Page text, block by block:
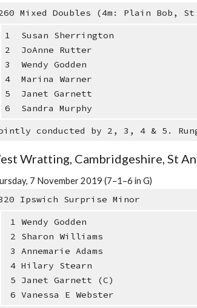
Mixed Doubles (4m: Plain Bob,
1 Susan Sherrington
2 JoAnne Rutter
3 Wendy Godden
4 Marina Warner
5 Janet Garnett
6 Sandra Murphy
conducted by 2, 3, 4 & 5.
Wratting, Cambridgeshire, St
7 November 2019 (7–1–6 in G)
Ipswich Surprise Minor
1 Wendy Godden
2 Sharon Williams
3 Annemarie Adams
4 Hilary Stearn
5 Janet Garnett (C)
6 Vanessa E Webster